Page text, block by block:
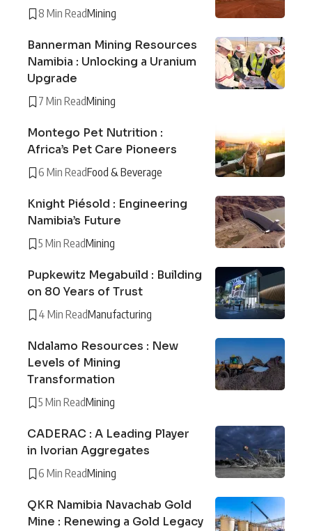
8 Min ReadMining
Bannerman Mining Resources
Namibia : Unlocking a Uranium
Upgrade
7 Min ReadMining
Montego Pet Nutrition :
Africa’s Pet Care Pioneers
6 Min ReadFood & Beverage
Knight Piésold : Engineering
Namibia’s Future
5 Min ReadMining
Pupkewitz Megabuild : Building
on 80 Years of Trust
4 Min ReadManufacturing
Ndalamo Resources : New
Levels of Mining
Transformation
5 Min ReadMining
CADERAC : A Leading Player
in Ivorian Aggregates
6 Min ReadMining
QKR Namibia Navachab Gold
Mine : Renewing a Gold Legacy